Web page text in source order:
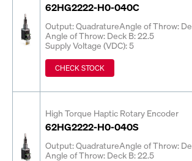
62HG2222-H0-040C
Output: QuadratureAngle of Throw:
Angle of Throw: Deck B: 22.5
Supply Voltage (VDC): 5
CHECK STOCK
High Torque Haptic Rotary Encoder
62HG2222-H0-040S
Output: QuadratureAngle of Throw:
Angle of Throw: Deck B: 22.5